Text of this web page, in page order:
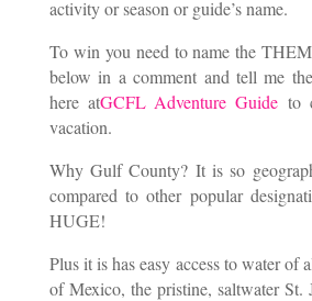
activity or season or guide’s name.
To win you need to name the
below in a comment and tell me
here atGCFL Adventure Guide to
vacation.
Why Gulf County? It is so
compared to other popular
HUGE!
Plus it is has easy access to water
of Mexico, the pristine, saltwater St.